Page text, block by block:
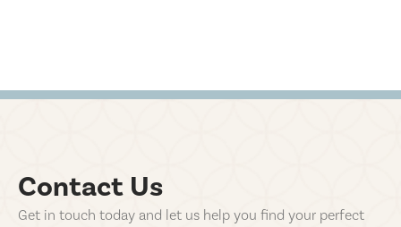
Contact Us
Get in touch today and let us help you find your perfect